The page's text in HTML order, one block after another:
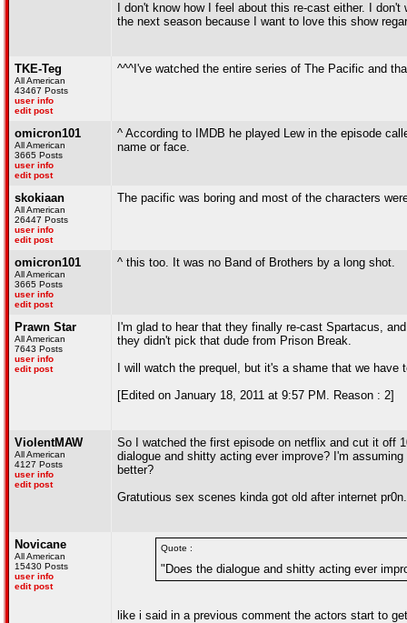
I don't know how I feel about this re-cast either. I
the next season because I want to love this show
TKE-Teg
All American
43467 Posts
user info
edit post
^^^I've watched the entire series of The Pacific and
omicron101
All American
3665 Posts
user info
edit post
^ According to IMDB he played Lew in the episode
name or face.
skokiaan
All American
26447 Posts
user info
edit post
The pacific was boring and most of the characters
omicron101
All American
3665 Posts
user info
edit post
^ this too. It was no Band of Brothers by a long shot.
Prawn Star
All American
7643 Posts
user info
edit post
I'm glad to hear that they finally re-cast Spartacus,
they didn't pick that dude from Prison Break.
I will watch the prequel, but it's a shame that we
[Edited on January 18, 2011 at 9:57 PM. Reason : 2]
ViolentMAW
All American
4127 Posts
user info
edit post
So I watched the first episode on netflix and cut it off
dialogue and shitty acting ever improve? I'm
better?
Gratutious sex scenes kinda got old after internet pr0n.
Novicane
All American
15430 Posts
user info
edit post
Quote :
"Does the dialogue and shitty acting ever
like i said in a previous comment the actors start to